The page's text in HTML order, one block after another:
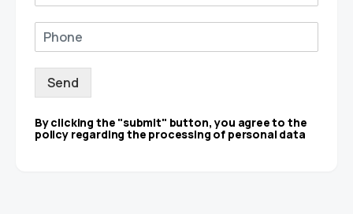
Send
By clicking the "submit" button, you agree to the
policy regarding the processing of personal data